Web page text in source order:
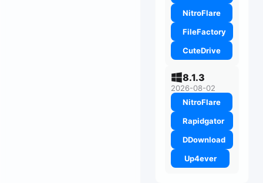
NitroFlare
FileFactory
CuteDrive
8.1.3
2026-08-02
NitroFlare
Rapidgator
DDownload
Up4ever